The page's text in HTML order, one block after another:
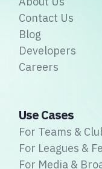
Contact Us
Blog
Developers
Careers
Use Cases
For Teams &
For Leagues &
For Media &